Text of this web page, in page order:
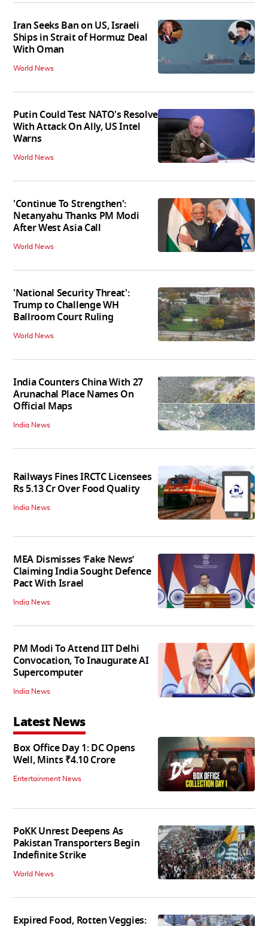
Iran Seeks Ban on US, Israeli
Ships in Strait of Hormuz Deal
With Oman
World News
Putin Could Test NATO's Resolve
With Attack On Ally, US Intel
Warns
World News
'Continue To Strengthen':
Netanyahu Thanks PM Modi
After West Asia Call
World News
'National Security Threat':
Trump to Challenge WH
Ballroom Court Ruling
World News
India Counters China With 27
Arunachal Place Names On
Official Maps
India News
Railways Fines IRCTC Licensees
Rs 5.13 Cr Over Food Quality
India News
MEA Dismisses ‘Fake News’
Claiming India Sought Defence
Pact With Israel
India News
PM Modi To Attend IIT Delhi
Convocation, To Inaugurate AI
Supercomputer
India News
Latest News
Box Office Day 1: DC Opens
Well, Mints ₹4.10 Crore
Entertainment News
PoKK Unrest Deepens As
Pakistan Transporters Begin
Indefinite Strike
World News
Expired Food, Rotten Veggies: